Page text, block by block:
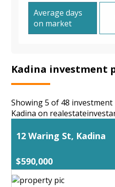
Average days
on market
Kadina investment
Showing 5 of 48
Kadina on
12 Waring St, Kadina
$590,000